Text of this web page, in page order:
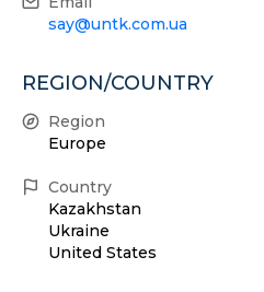
say@untk.com.ua
REGION/COUNTRY
Region
Europe
Country
Kazakhstan
Ukraine
United States